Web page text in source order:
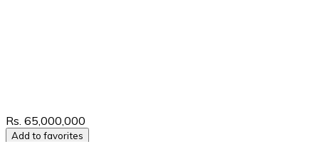
Rs. 65,000,000
Add to favorites